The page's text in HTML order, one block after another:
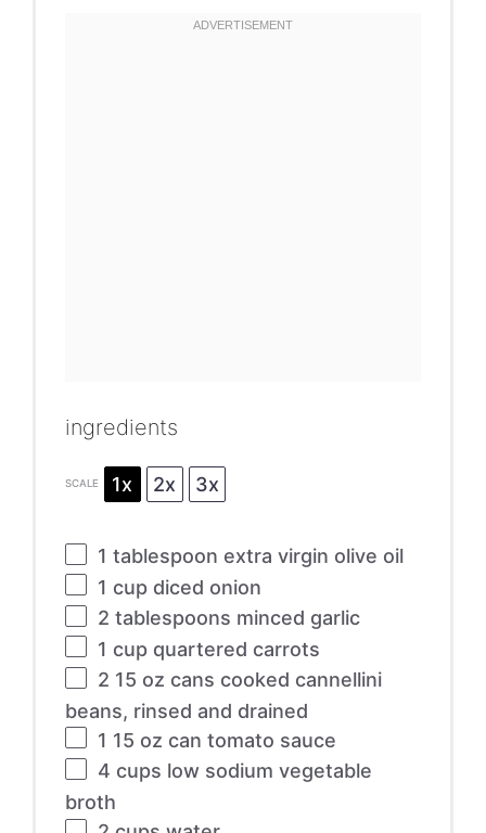
ingredients
SCALE 1x 2x 3x
1 tablespoon extra virgin olive oil
1 cupdiced onion
2 tablespoons minced garlic
1 cupquartered carrots
2 15 oz cans cooked cannellini
beans, rinsed and drained
1 15 oz can tomato sauce
4 cups low sodium vegetable
broth